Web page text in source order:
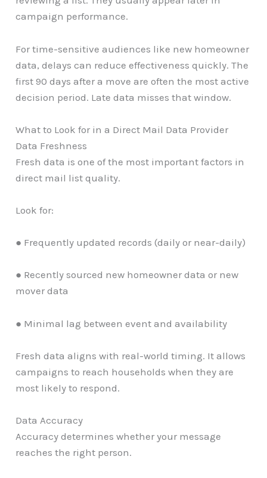
campaign performance.
For time-sensitive audiences like new homeowner
data, delays can reduce effectiveness quickly. The
first 90 days after a move are often the most active
decision period. Late data misses that window.
What to Look for in a Direct Mail Data Provider
Data Freshness
Fresh data is one of the most important factors in
direct mail list quality.
Look for:
● Frequently updated records (daily or near-daily)
● Recently sourced new homeowner data or new
mover data
● Minimal lag between event and availability
Fresh data aligns with real-world timing. It allows
campaigns to reach households when they are
most likely to respond.
Data Accuracy
Accuracy determines whether your message
reaches the right person.